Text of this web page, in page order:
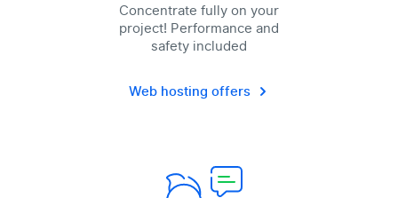
Concentrate fully on your
project! Performance and
safety included
Web hosting offers